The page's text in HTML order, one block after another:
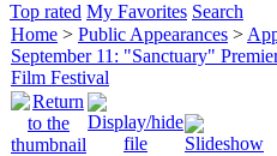
Top rated My Favorites Search
Home > Public Appearances >
September 11: "Sanctuary"
Film Festival